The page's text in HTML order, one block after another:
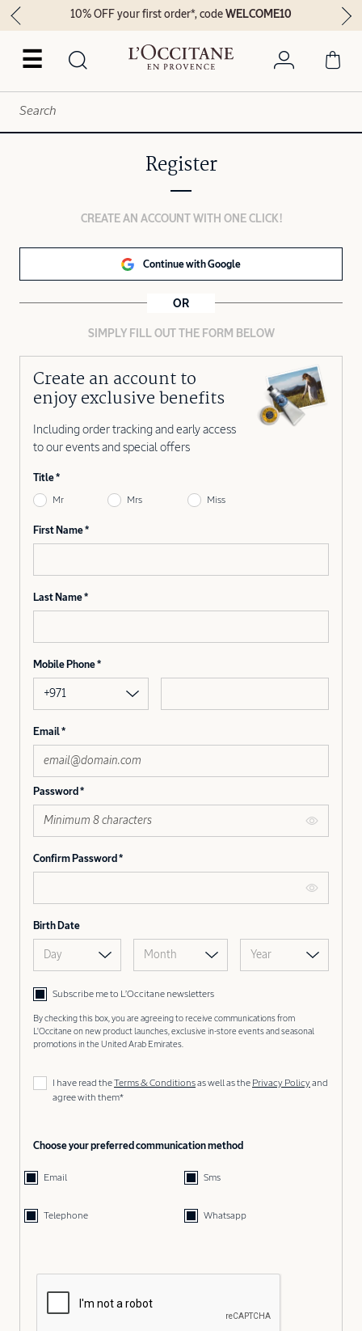
☰
10% OFF your first order*, codeWELCOME10
Register
CREATE AN ACCOUNT WITH ONE CLICK!
Continue with Google
OR
SIMPLY FILL OUT THE FORM BELOW
Create an account to
enjoy exclusive benefits
Including order tracking and early access
to our events and special offers
Title
Mr Mrs Miss
First Name
Last Name
Mobile Phone
+971
Email
Password
Confirm Password
Birth Date
Day Month Year
Subscribe me to L’Occitane newsletters
By checking this box, you are agreeing to receive communications from
L'Occitane on new product launches, exclusive in-store events and seasonal
promotions in the United Arab Emirates.
I have read theTerms & Conditionsas well as the Privacy Policyand
agree with them*
Choose your preferred communication method
Email Sms
Telephone Whatsapp